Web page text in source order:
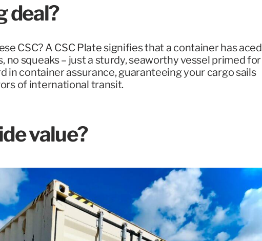
deal?
CSC? A CSC Plate signifies that a container has aced
no squeaks – just a sturdy, seaworthy vessel primed for
in container assurance, guaranteeing your cargo sails
of international transit.
value?